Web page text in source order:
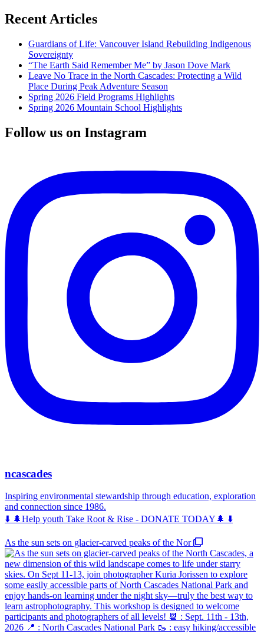
Recent Articles
Guardians of Life: Vancouver Island Rebuilding Indigenous
Sovereignty
“The Earth Said Remember Me” by Jason Dove Mark
Leave No Trace in the North Cascades: Protecting a Wild
Place During Peak Adventure Season
Spring 2026 Field Programs Highlights
Spring 2026 Mountain School Highlights
Follow us on Instagram
ncascades
Inspiring environmental stewardship through education, exploration
and connection since 1986.
⬇️ 🌲Help youth Take Root & Rise - DONATE TODAY🌲 ⬇️
As the sun sets on glacier-carved peaks of the Nor